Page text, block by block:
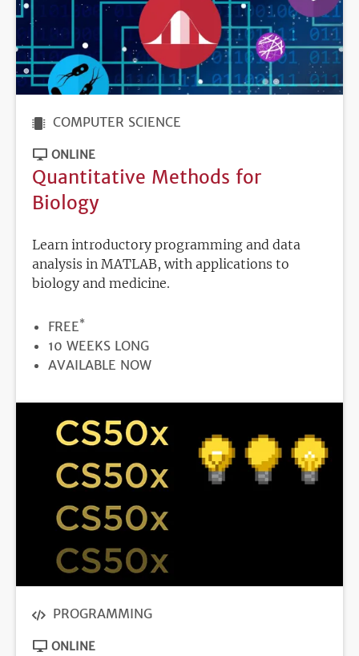
COMPUTER SCIENCE
ONLINE
Quantitative Methods for
Biology
Learn introductory programming and data
analysis in MATLAB, with applications to
biology and medicine.
PRICE
FREE*
DURATION
10 WEEKS LONG
REGISTRATION
AVAILABLE NOW
PROGRAMMING
ONLINE